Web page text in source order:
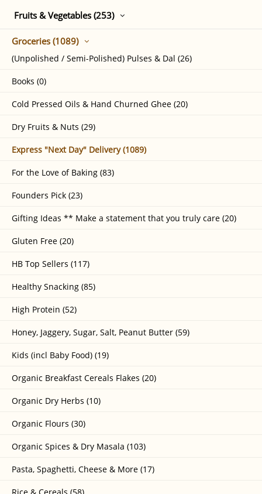
Fruits & Vegetables (253)
Groceries (1089)
(Unpolished / Semi-Polished) Pulses & Dal (26)
Books (0)
Cold Pressed Oils & Hand Churned Ghee (20)
Dry Fruits & Nuts (29)
Express "Next Day" Delivery (1089)
For the Love of Baking (83)
Founders Pick (23)
Gifting Ideas ** Make a statement that you truly care (20)
Gluten Free (20)
HB Top Sellers (117)
Healthy Snacking (85)
High Protein (52)
Honey, Jaggery, Sugar, Salt, Peanut Butter (59)
Kids (incl Baby Food) (19)
Organic Breakfast Cereals Flakes (20)
Organic Dry Herbs (10)
Organic Flours (30)
Organic Spices & Dry Masala (103)
Pasta, Spaghetti, Cheese & More (17)